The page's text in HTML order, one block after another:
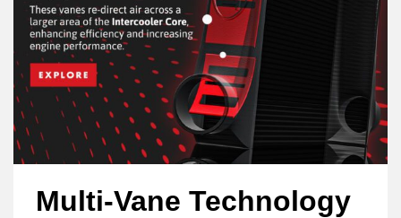
Multi-Vane Technology